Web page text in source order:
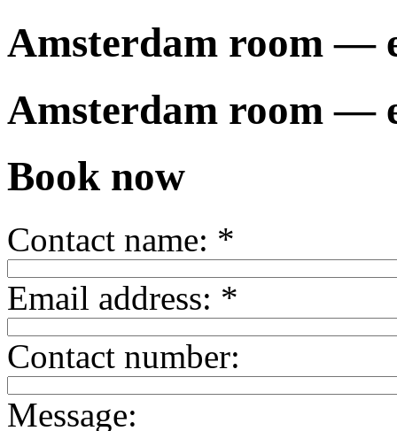
Amsterdam room —
Amsterdam room —
Book now
Contact name: *
Email address: *
Contact number:
Message: